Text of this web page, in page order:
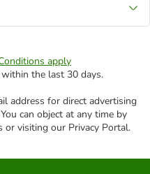
apply
the last 30 days.
address for direct advertising
can object at any time by
or visiting our Privacy Portal.